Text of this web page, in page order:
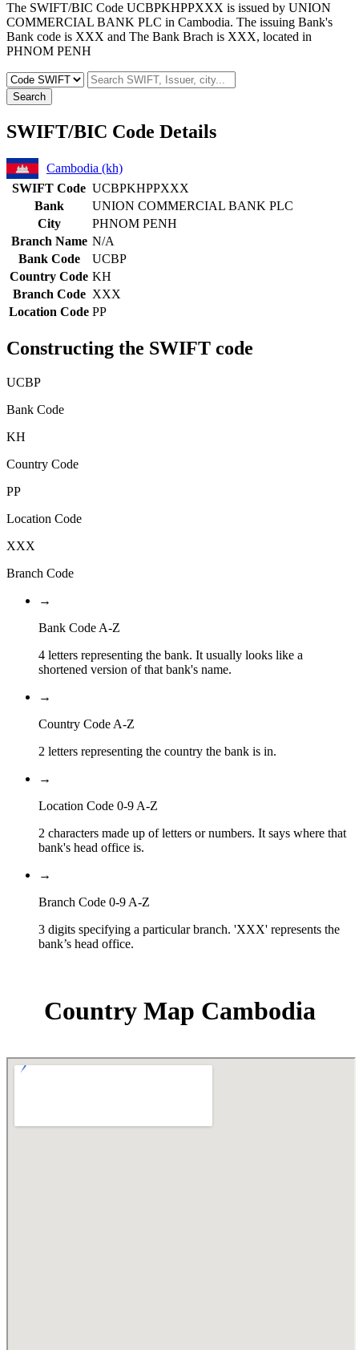
The SWIFT/BIC Code UCBPKHPPXXX is issued by UNION
COMMERCIAL BANK PLC in Cambodia. The issuing Bank's
Bank code is XXX and The Bank Brach is XXX, located in
PHNOM PENH
Search
SWIFT/BIC Code Details
Cambodia (kh)
SWIFT Code UCBPKHPPXXX
Bank
UNION COMMERCIAL BANK PLC
City
PHNOM PENH
Branch Name N/A
Bank Code
UCBP
Country Code KH
Branch Code XXX
Location Code PP
Constructing the SWIFT code
UCBP
Bank Code
KH
Country Code
PP
Location Code
XXX
Branch Code
→
Bank Code A-Z
4 letters representing the bank. It usually looks like a
shortened version of that bank's name.
→
Country Code A-Z
2 letters representing the country the bank is in.
→
Location Code 0-9 A-Z
2 characters made up of letters or numbers. It says where that
bank's head office is.
→
Branch Code 0-9 A-Z
3 digits specifying a particular branch. 'XXX' represents the
bank’s head office.
Country Map Cambodia